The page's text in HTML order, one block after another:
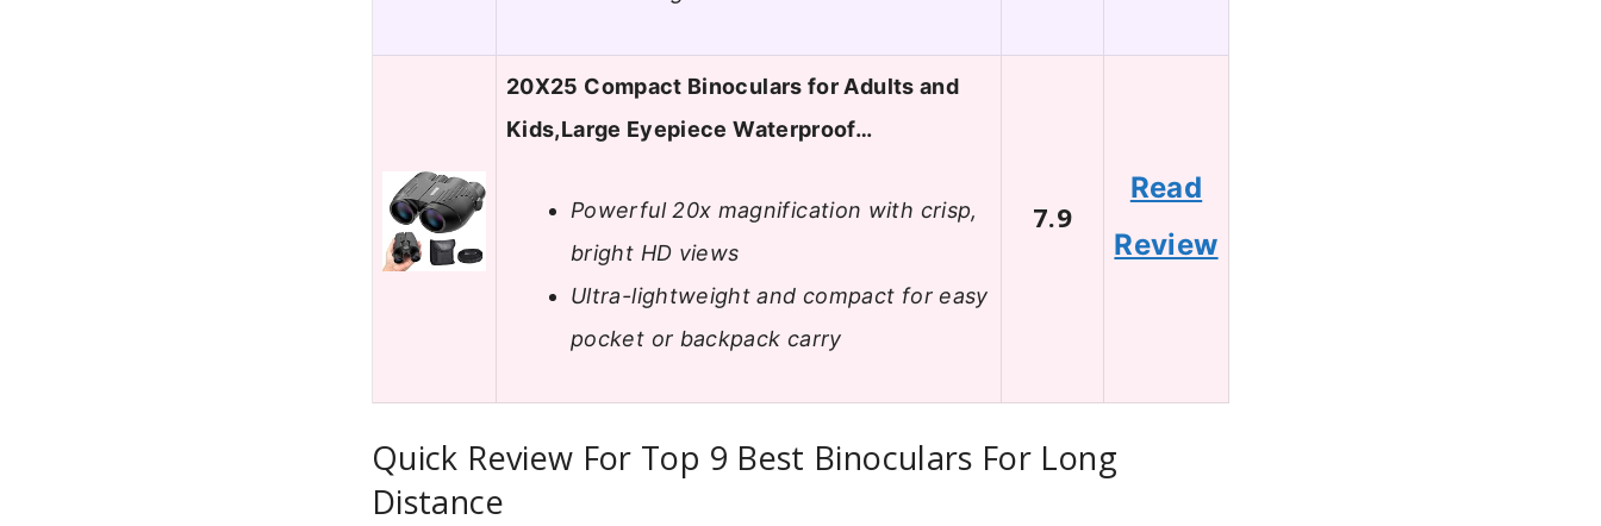
20X25 Compact Binoculars for Adults and
Kids,Large Eyepiece Waterproof…
Powerful 20x magnification with crisp,
bright HD views
Ultra-lightweight and compact for easy
pocket or backpack carry
7.9
Read
Review
Quick Review For Top 9 Best Binoculars For Long
Distance